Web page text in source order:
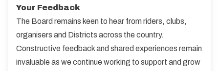
Your Feedback
The Board remains keen to hear from riders, clubs,
organisers and Districts across the country.
Constructive feedback and shared experiences remain
invaluable as we continue working to support and grow